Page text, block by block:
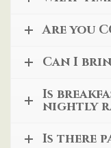
Are you
Can I
Is
nightly
Is there